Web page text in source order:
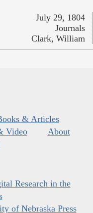
July 29, 1804
Journals
Clark, William
& Articles
Video
About
Research in the
of Nebraska Press